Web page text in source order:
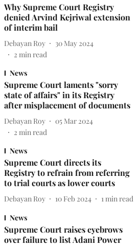
Why Supreme Court Registry
denied Arvind Kejriwal extension
of interim bail
Debayan Roy
30 May 2024
2 min read
News
Supreme Court laments "sorry
state of affairs" in its Registry
after misplacement of documents
Debayan Roy
05 Mar 2024
2 min read
News
Supreme Court directs its
Registry to refrain from referring
to trial courts as lower courts
Debayan Roy 10 Feb 2024 1 min read
News
Supreme Court raises eyebrows
over failure to list Adani Power